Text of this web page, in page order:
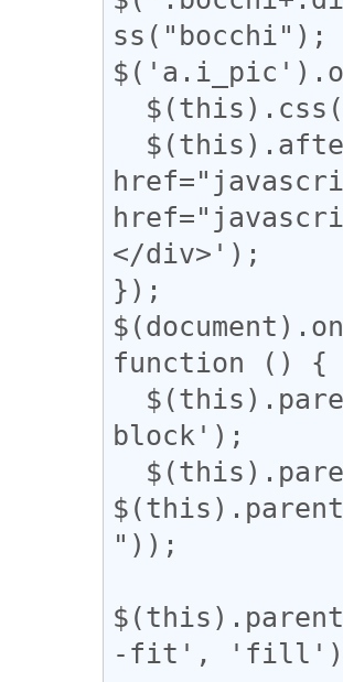
ss("bocchi");
</div>');
});
function () {
block');
"));
-fit',